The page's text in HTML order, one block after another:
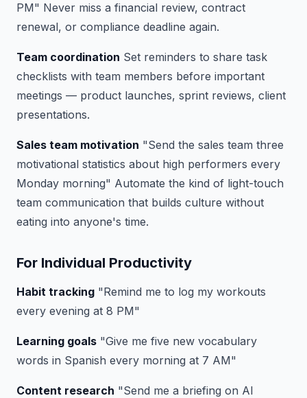
PM" Never miss a financial review, contract
renewal, or compliance deadline again.
Team coordination Set reminders to share task
checklists with team members before important
meetings — product launches, sprint reviews, client
presentations.
Sales team motivation "Send the sales team three
motivational statistics about high performers every
Monday morning" Automate the kind of light-touch
team communication that builds culture without
eating into anyone's time.
For Individual Productivity
Habit tracking "Remind me to log my workouts
every evening at 8 PM"
Learning goals "Give me five new vocabulary
words in Spanish every morning at 7 AM"
Content research "Send me a briefing on AI